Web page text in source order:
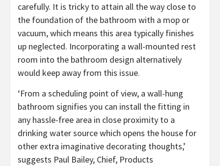
carefully. It is tricky to attain all the way close to
the foundation of the bathroom with a mop or
vacuum, which means this area typically finishes
up neglected. Incorporating a wall-mounted rest
room into the bathroom design alternatively
would keep away from this issue.
‘From a scheduling point of view, a wall-hung
bathroom signifies you can install the fitting in
any hassle-free area in close proximity to a
drinking water source which opens the house for
other extra imaginative decorating thoughts,’
suggests Paul Bailey, Chief, Products